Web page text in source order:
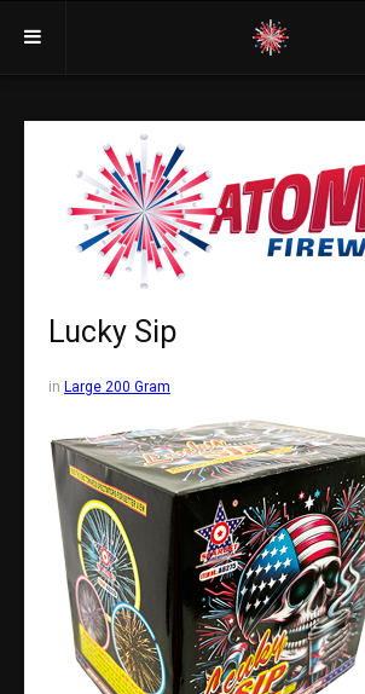
Insurance
Purchasing From Atomic
Retail Locations
Test Certificates
All Fireworks
Search
Lucky Sip
in Large 200 Gram